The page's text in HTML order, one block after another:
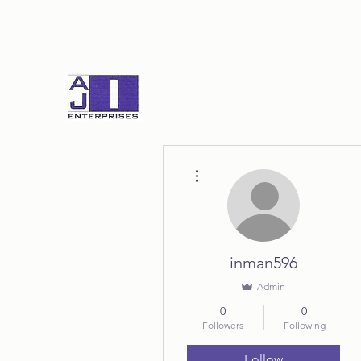
inman596
Admin
0
Followers
0
Following